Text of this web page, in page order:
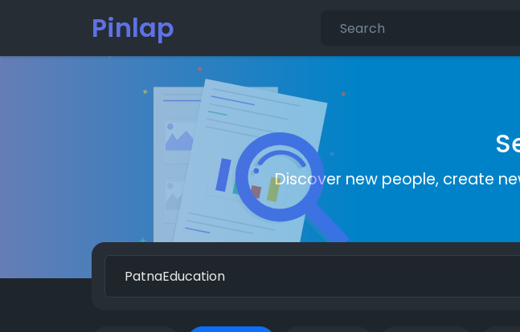
Pinlap
Discover new people, create